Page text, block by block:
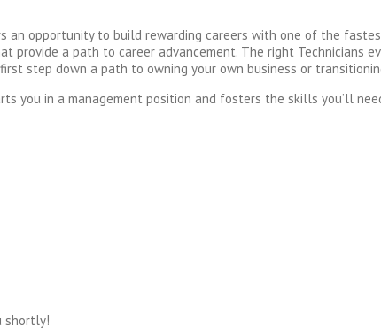
an opportunity to build rewarding careers with one of the
a path to career advancement. The right Technicians
step down a path to owning your own business or
you in a management position and fosters the skills you’ll
shortly!